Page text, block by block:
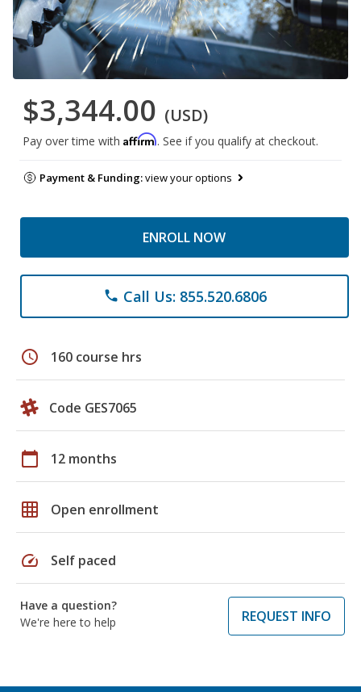
$3,344.00 (USD)
Pay over time with Affirm. See if you qualify at checkout.
Payment & Funding:view your options
ENROLL NOW
phone Call Us: 855.520.6806
schedule 160 course hrs
Code GES7065
calendar_today 12 months
grid_on Open enrollment
speed Self paced
Have a question?
We're here to help
REQUEST INFO